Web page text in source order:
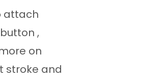
attach
,
on
stroke and